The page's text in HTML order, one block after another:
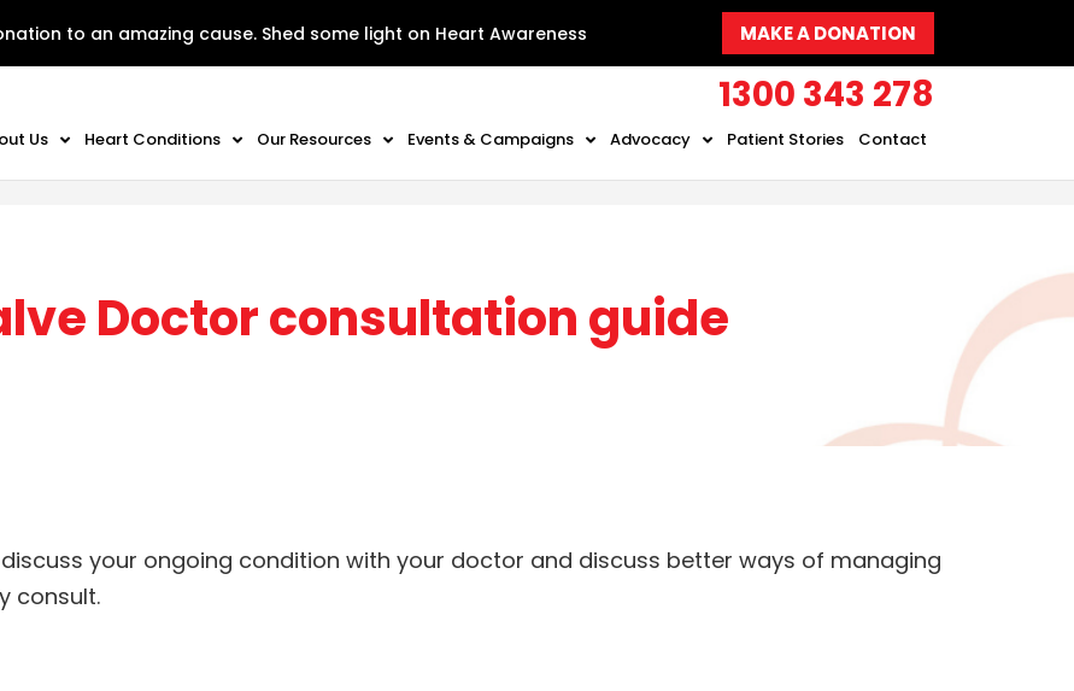
to an amazing cause. Shed some light on Heart Awareness MAKE A DONATION
1300 343 278
Us Heart Conditions Our Resources Events & Campaigns Advocacy Patient Stories Contact
Doctor consultation guide
your ongoing condition with your doctor and discuss better ways of managing
consult.